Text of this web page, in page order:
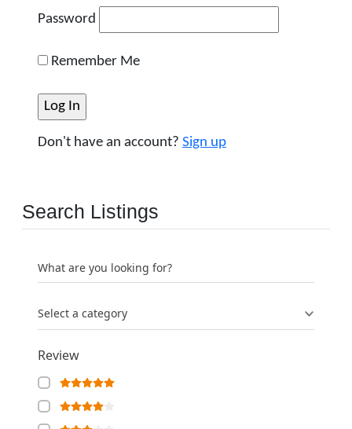
Password
Remember Me
Don't have an account? Sign up
Search Listings
What are you looking for?
Select a category
Review